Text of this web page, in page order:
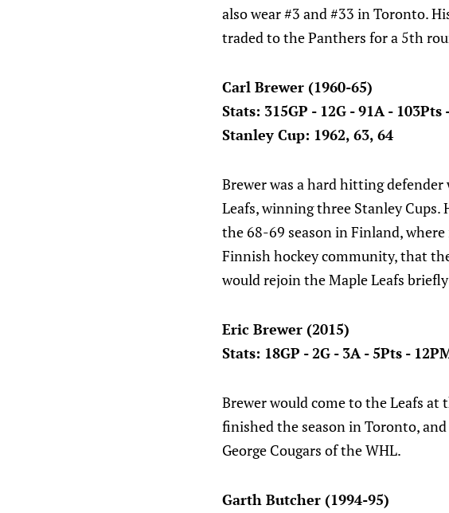
also wear #3 and #33 in Toronto.
traded to the Panthers for a 5th
Carl Brewer (1960-65)
Stats: 315GP - 12G - 91A - 103Pts
Stanley Cup: 1962, 63, 64
Brewer was a hard hitting defender
Leafs, winning three Stanley Cups.
the 68-69 season in Finland,
Finnish hockey community, that
would rejoin the Maple Leafs
Eric Brewer (2015)
Stats: 18GP - 2G - 3A - 5Pts -
Brewer would come to the Leafs
finished the season in Toronto,
George Cougars of the WHL.
Garth Butcher (1994-95)